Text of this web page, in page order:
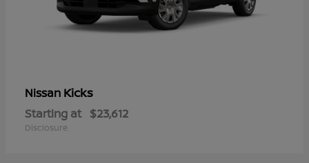
Nissan Kicks
Starting at $23,612
Disclosure